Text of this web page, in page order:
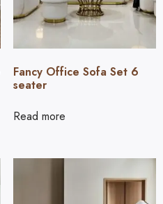
Fancy Office Sofa Set 6
seater
Read more